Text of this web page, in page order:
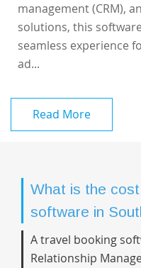
management (CRM),
solutions, this
seamless experience
ad...
Read More
What is the
software in
A travel booking
Relationship